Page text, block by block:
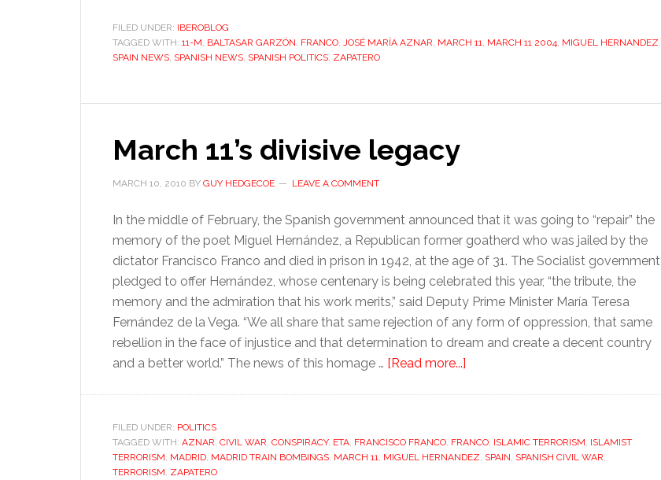
legacy
FILED UNDER: IBEROBLOG
TAGGED WITH: 11-M, BALTASAR GARZÓN, FRANCO, JOSÉ MARÍA AZNAR, MARCH 11, MARCH 11 2004, MIGUEL HERNANDEZ,
SPAIN NEWS, SPANISH NEWS, SPANISH POLITICS, ZAPATERO
March 11’s divisive legacy
MARCH 10, 2010 BY GUY HEDGECOE LEAVE A COMMENT
In the middle of February, the Spanish government announced that it was going to “repair” the
memory of the poet Miguel Hernández, a Republican former goatherd who was jailed by the
dictator Francisco Franco and died in prison in 1942, at the age of 31. The Socialist government
pledged to offer Hernández, whose centenary is being celebrated this year, “the tribute, the
memory and the admiration that his work merits,” said Deputy Prime Minister María Teresa
Fernández de la Vega. “We all share that same rejection of any form of oppression, that same
rebellion in the face of injustice and that determination to dream and create a decent country
and a better world.” The news of this homage … [Read more...]
legacy
FILED UNDER: POLITICS
TAGGED WITH: AZNAR, CIVIL WAR, CONSPIRACY, ETA, FRANCISCO FRANCO, FRANCO, ISLAMIC TERRORISM, ISLAMIST
TERRORISM, MADRID, MADRID TRAIN BOMBINGS, MARCH 11, MIGUEL HERNANDEZ, SPAIN, SPANISH CIVIL WAR,
TERRORISM, ZAPATERO